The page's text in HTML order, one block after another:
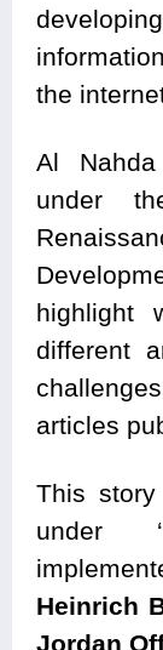
the
Al
under
highlight
different
articles
This
under
Heinrich
Jordan